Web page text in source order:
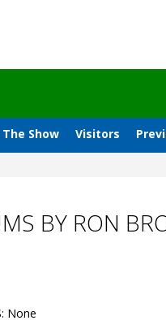
Show Visitors
BY RON
None